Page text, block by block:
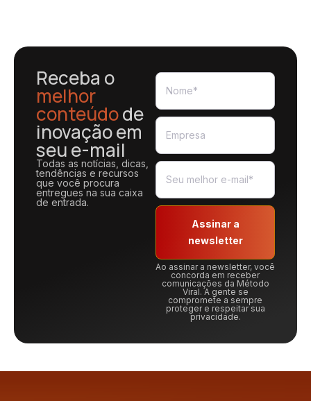
Receba o
melhor
conteúdode
inovação em
seu e-mail
Todas as notícias, dicas,
tendências e recursos
que você procura
entregues na sua caixa
de entrada.
Assinar a
newsletter
Ao assinar a newsletter, você
concorda em receber
comunicações da Método
Viral. A gente se
compromete a sempre
proteger e respeitar sua
privacidade.